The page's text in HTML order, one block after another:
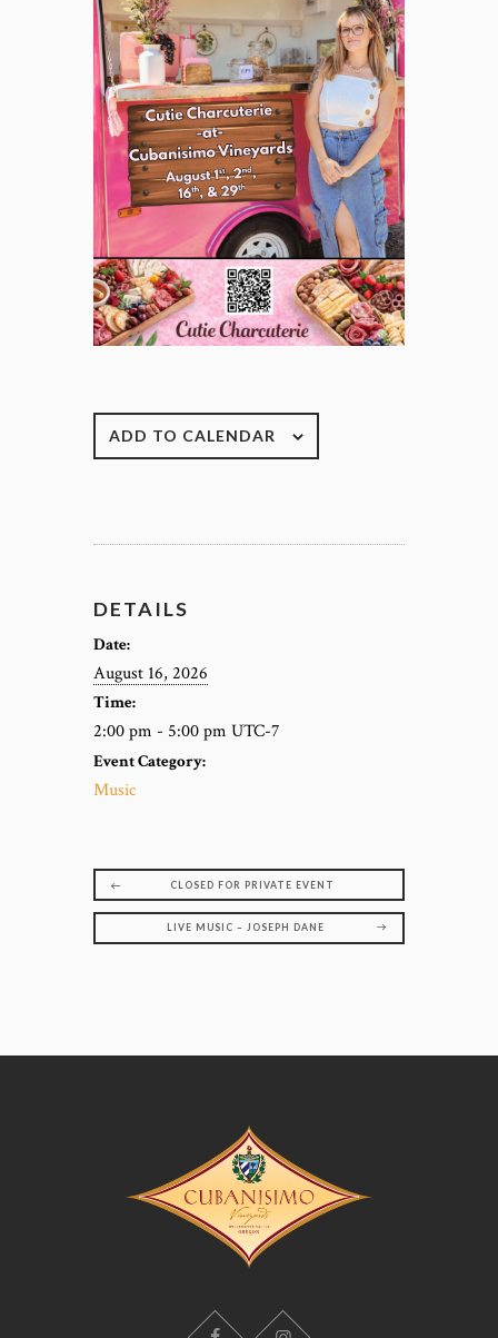
ADD TO CALENDAR
DETAILS
Date:
August 16, 2026
Time:
2:00 pm - 5:00 pm UTC-7
Event Category:
Music
CLOSED FOR PRIVATE EVENT
LIVE MUSIC – JOSEPH DANE